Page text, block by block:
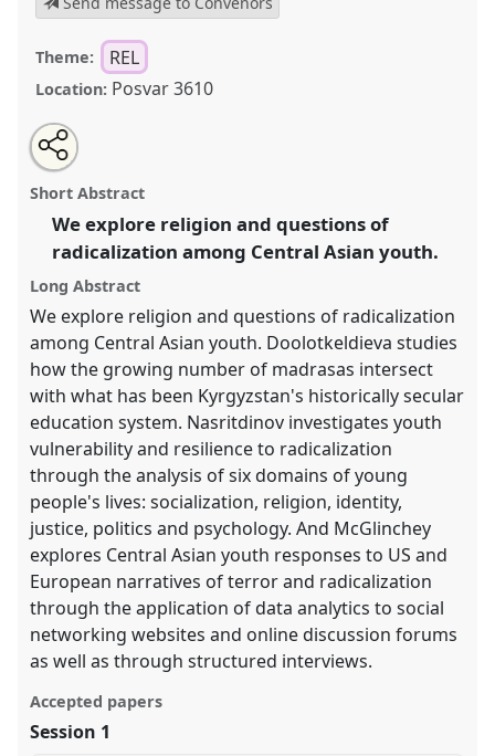
Theme: REL
Location: Posvar 3610
Youth, Religion, and Questions of Radicalization.
Panel
REL-01
https://nomadit.co.uk/conference/cess2018/p/6959
show
in
the
panel
explorer
Open
an
email
this
panel
Share
this
panel
Short Abstract
We explore religion and questions of
radicalization among Central Asian youth.
Long Abstract
We explore religion and questions of radicalization
among Central Asian youth. Doolotkeldieva studies
how the growing number of madrasas intersect
with what has been Kyrgyzstan's historically secular
education system. Nasritdinov investigates youth
vulnerability and resilience to radicalization
through the analysis of six domains of young
people's lives: socialization, religion, identity,
justice, politics and psychology. And McGlinchey
explores Central Asian youth responses to US and
European narratives of terror and radicalization
through the application of data analytics to social
networking websites and online discussion forums
as well as through structured interviews.
Accepted papers
Session 1